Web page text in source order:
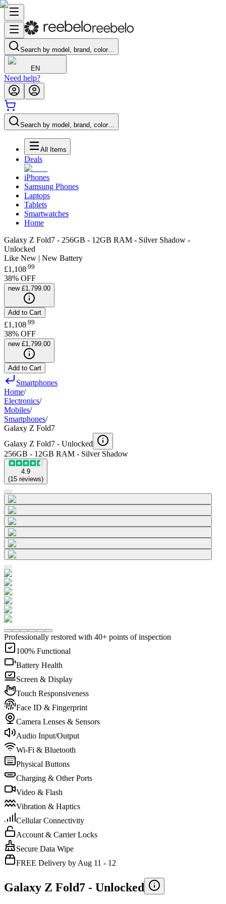
Search by model, brand, color…
EN
Need help?
Search by model, brand, color…
All Items
Deals
iPhones
Samsung Phones
Laptops
Tablets
Smartwatches
Home
Galaxy Z Fold7 - 256GB - 12GB RAM - Silver Shadow -
Unlocked
Like New | New Battery
£1,108.99
38% OFF
new £1,799.00
Add to Cart
£1,108 99
38% OFF
new £1,799.00
Add to Cart
Smartphones
Home/
Electronics/
Mobiles/
Smartphones/
Galaxy Z Fold7
Galaxy Z Fold7 - Unlocked
256GB - 12GB RAM - Silver Shadow
4.9
(15 reviews)
Professionally restored with 40+ points of inspection
100% Functional
Battery Health
Screen & Display
Touch Responsiveness
Face ID & Fingerprint
Camera Lenses & Sensors
Audio Input/Output
Wi-Fi & Bluetooth
Physical Buttons
Charging & Other Ports
Video & Flash
Vibration & Haptics
Cellular Connectivity
Account & Carrier Locks
Secure Data Wipe
FREE Delivery by Aug 11 - 12
Galaxy Z Fold7 - Unlocked